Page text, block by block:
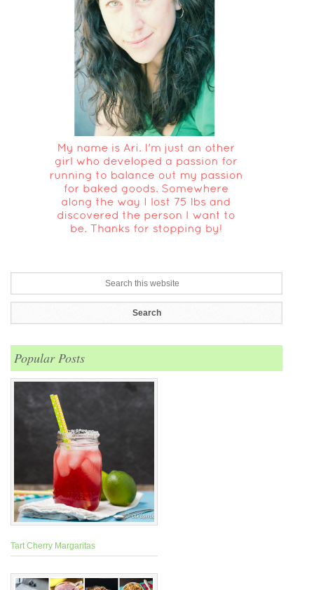
Popular Posts
Tart Cherry Margaritas